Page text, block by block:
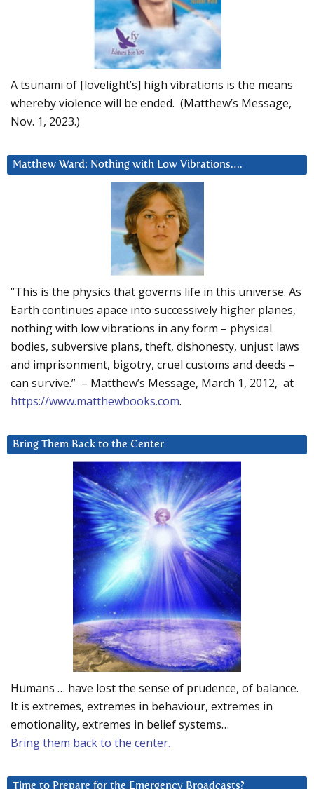
A tsunami of [lovelight’s] high vibrations is the means
whereby violence will be ended. (Matthew’s Message,
Nov. 1, 2023.)
Matthew Ward: Nothing with Low Vibrations….
“This is the physics that governs life in this universe. As
Earth continues apace into successively higher planes,
nothing with low vibrations in any form – physical
bodies, subversive plans, theft, dishonesty, unjust laws
and imprisonment, bigotry, cruel customs and deeds –
can survive.” – Matthew’s Message, March 1, 2012, at
https://www.matthewbooks.com.
Bring Them Back to the Center
Humans … have lost the sense of prudence, of balance.
It is extremes, extremes in behaviour, extremes in
emotionality, extremes in belief systems…
Bring them back to the center.
Time to Prepare for the Emergency Broadcasts?